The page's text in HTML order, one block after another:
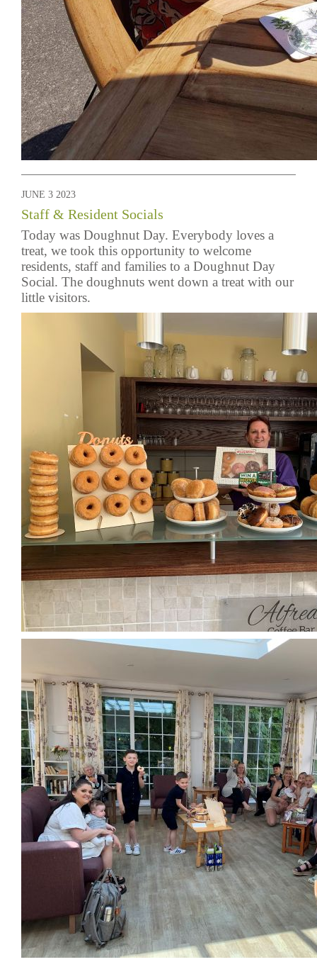
JUNE 3 2023
Staff & Resident Socials
Today was Doughnut Day. Everybody loves a
treat, we took this opportunity to welcome
residents, staff and families to a Doughnut Day
Social. The doughnuts went down a treat with our
little visitors.